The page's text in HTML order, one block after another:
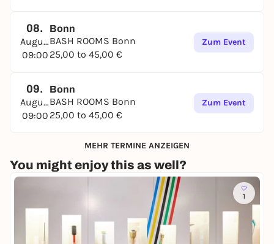
08.
August
09:00
Bonn
BASH ROOMS Bonn
25,00 to 45,00 €
Zum Event
09.
August
09:00
Bonn
BASH ROOMS Bonn
25,00 to 45,00 €
Zum Event
MEHR TERMINE ANZEIGEN
You might enjoy this as well?
1